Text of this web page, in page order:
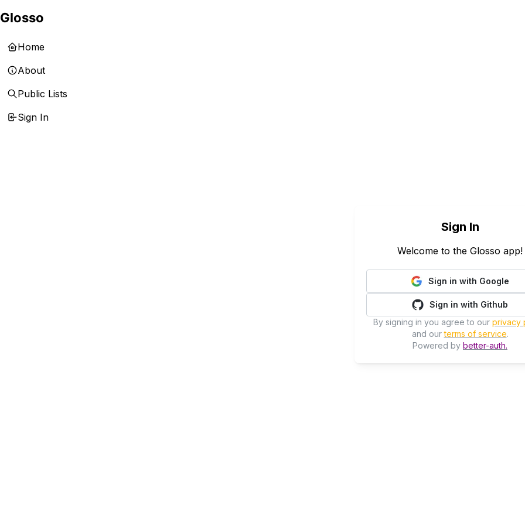
Glosso
Home
About
Public Lists
Sign In
Sign In
Welcome to the Glosso app!
Sign in with Google
Sign in with Github
By signing in you agree to our privacy
and our terms of service.
Powered by better-auth.